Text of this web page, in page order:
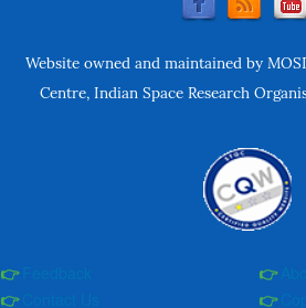
Website owned and maintained by
Centre, Indian Space Research